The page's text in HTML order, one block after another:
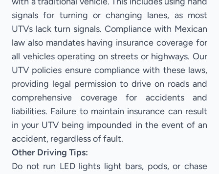
signals for turning or changing lanes, as most
UTVs lack turn signals. Compliance with Mexican
law also mandates having insurance coverage for
all vehicles operating on streets or highways. Our
UTV policies ensure compliance with these laws,
providing legal permission to drive on roads and
comprehensive coverage for accidents and
liabilities. Failure to maintain insurance can result
in your UTV being impounded in the event of an
accident, regardless of fault.
Other Driving Tips:
Do not run LED lights light bars, pods, or chase